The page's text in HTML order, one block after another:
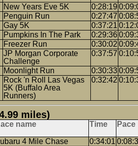
New Years Eve 5K 0:28:19
Penguin Run 0:27:47
Gay 5K 0:37:21
Pumpkins In The Park 0:29:36
Freezer Run 0:30:02
JP Morgan Corporate
Challenge
0:37:57
Moonlight Run 0:30:33
Rock 'n Roll Las Vegas
5K (Buffalo Area
Runners)
0:32:42
miles)
name Time Pace
4 Mile Chase 0:34:01